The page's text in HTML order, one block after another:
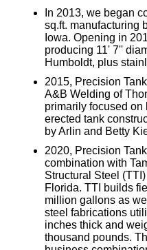
In 2013, we began
sq.ft. manufacturing
Iowa. Opening in
producing 11' 7''
Humboldt, plus
2015, Precision
A&B Welding of
primarily focused on
erected tank
by Arlin and Betty
2020, Precision
combination with
Structural Steel
Florida. TTI builds
million gallons as
steel fabrications
inches thick and
thousand pounds.